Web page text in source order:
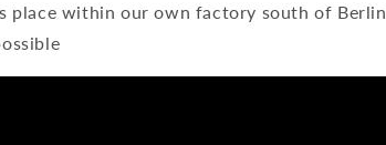
place within our own factory south of Berlin